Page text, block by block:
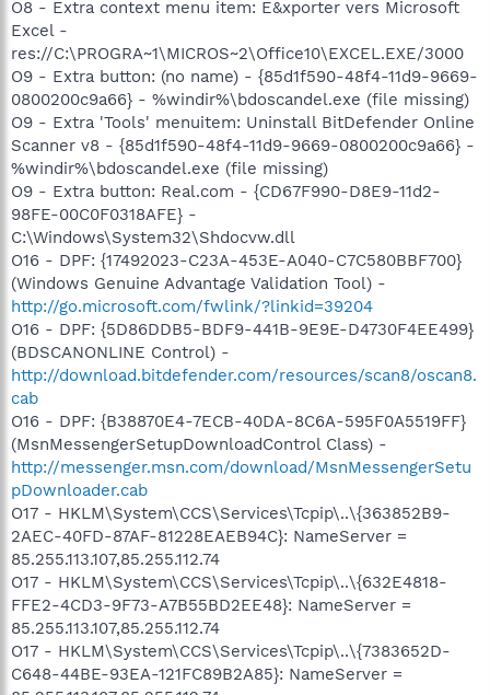
O8 - Extra context menu item: E&xporter vers Microsoft
Excel -
res://C:\PROGRA~1\MICROS~2\Office10\EXCEL.EXE/3000
O9 - Extra button: (no name) - {85d1f590-48f4-11d9-9669-
0800200c9a66} - %windir%\bdoscandel.exe (file missing)
O9 - Extra 'Tools' menuitem: Uninstall BitDefender Online
Scanner v8 - {85d1f590-48f4-11d9-9669-0800200c9a66} -
%windir%\bdoscandel.exe (file missing)
O9 - Extra button: Real.com - {CD67F990-D8E9-11d2-
98FE-00C0F0318AFE} -
C:\Windows\System32\Shdocvw.dll
O16 - DPF: {17492023-C23A-453E-A040-C7C580BBF700}
(Windows Genuine Advantage Validation Tool) -
http://go.microsoft.com/fwlink/?linkid=39204
O16 - DPF: {5D86DDB5-BDF9-441B-9E9E-D4730F4EE499}
(BDSCANONLINE Control) -
http://download.bitdefender.com/resources/scan8/oscan8.
cab
O16 - DPF: {B38870E4-7ECB-40DA-8C6A-595F0A5519FF}
(MsnMessengerSetupDownloadControl Class) -
http://messenger.msn.com/download/MsnMessengerSetu
pDownloader.cab
O17 - HKLM\System\CCS\Services\Tcpip\..\{363852B9-
2AEC-40FD-87AF-81228EAEB94C}: NameServer =
85.255.113.107,85.255.112.74
O17 - HKLM\System\CCS\Services\Tcpip\..\{632E4818-
FFE2-4CD3-9F73-A7B55BD2EE48}: NameServer =
85.255.113.107,85.255.112.74
O17 - HKLM\System\CCS\Services\Tcpip\..\{7383652D-
C648-44BE-93EA-121FC89B2A85}: NameServer =